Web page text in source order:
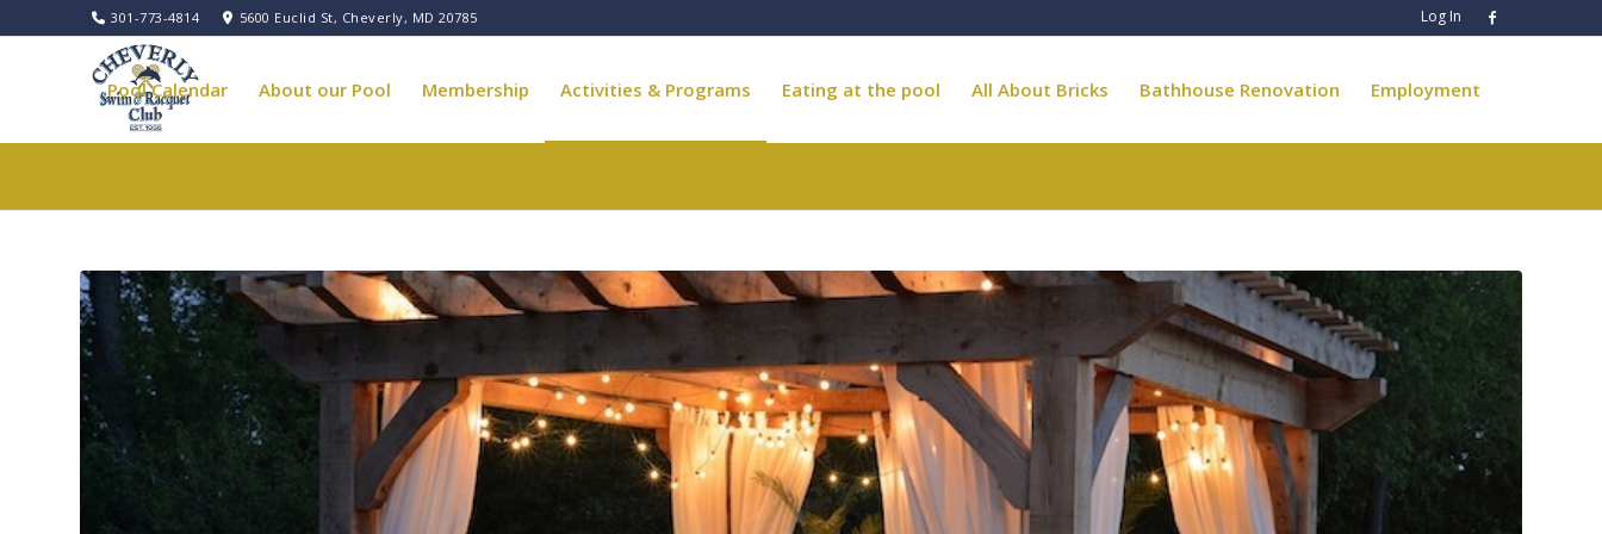
Log In
301-773-4814 5600 Euclid St, Cheverly, MD 20785
Pool Calendar About our Pool Membership Activities & Programs Eating at the pool All About Bricks Bathhouse Renovation Employment